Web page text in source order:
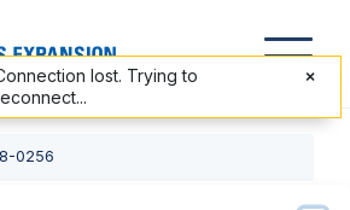
0256
lost. Trying to